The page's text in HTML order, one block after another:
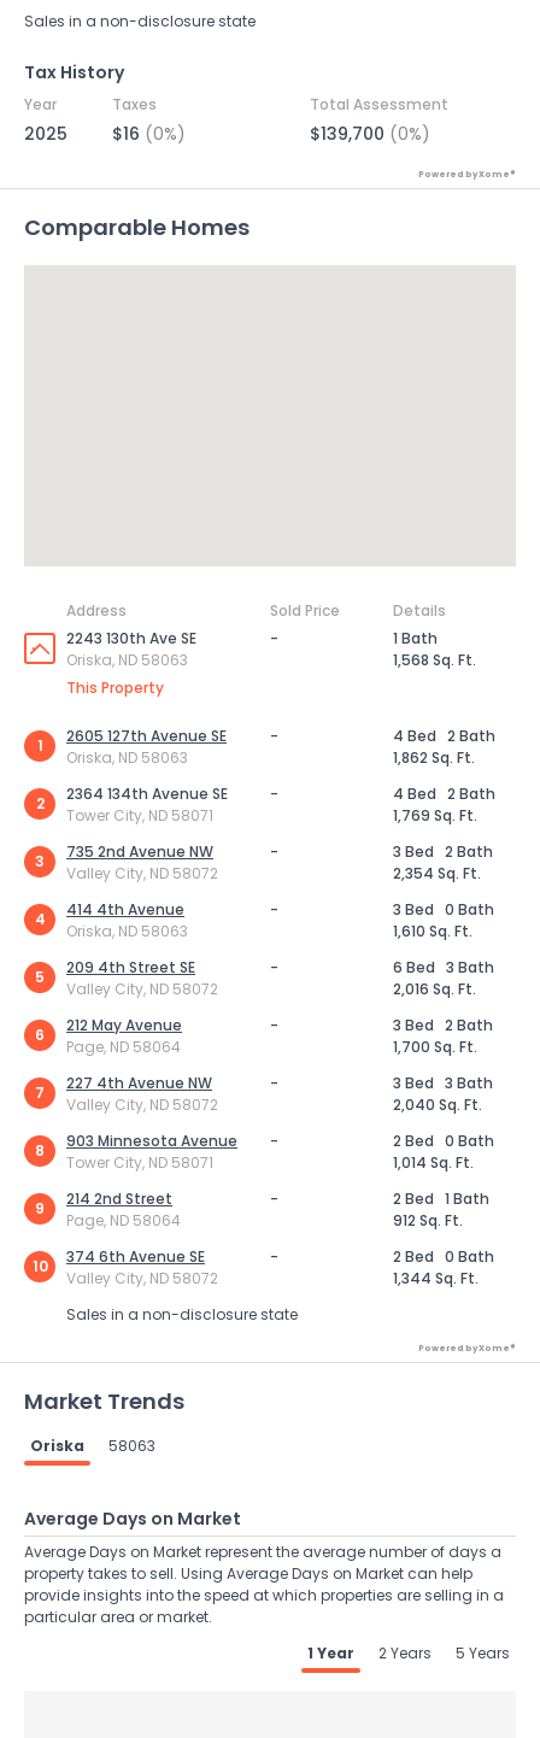
Sales in a non-disclosure state
Tax History
Year Taxes Total Assessment
2025 $16 (0%) $139,700 (0%)
Powered by Xome®
Comparable Homes
Address Sold Price
Details
2243 130th Ave SE
Oriska, ND 58063
This Property
-
1 Bath
1,568 Sq. Ft.
1
2605 127th Avenue SE
Oriska, ND 58063
- 4 Bed 2 Bath
1,862 Sq. Ft.
2
2364 134th Avenue SE
Tower City, ND 58071
- 4 Bed 2 Bath
1,769 Sq. Ft.
3
735 2nd Avenue NW
Valley City, ND 58072
- 3 Bed 2 Bath
2,354 Sq. Ft.
4
414 4th Avenue
Oriska, ND 58063
- 3 Bed 0 Bath
1,610 Sq. Ft.
5
209 4th Street SE
Valley City, ND 58072
- 6 Bed 3 Bath
2,016 Sq. Ft.
6
212 May Avenue
Page, ND 58064
- 3 Bed 2 Bath
1,700 Sq. Ft.
7
227 4th Avenue NW
Valley City, ND 58072
- 3 Bed 3 Bath
2,040 Sq. Ft.
8
903 Minnesota Avenue
Tower City, ND 58071
- 2 Bed 0 Bath
1,014 Sq. Ft.
9
214 2nd Street
Page, ND 58064
- 2 Bed 1 Bath
912 Sq. Ft.
10
374 6th Avenue SE
Valley City, ND 58072
- 2 Bed 0 Bath
1,344 Sq. Ft.
Sales in a non-disclosure state
Powered by Xome®
Market Trends
Oriska 58063
Average Days on Market
Average Days on Market represent the average number of days a
property takes to sell. Using Average Days on Market can help
provide insights into the speed at which properties are selling in a
particular area or market.
1 Year
2 Years 5 Years